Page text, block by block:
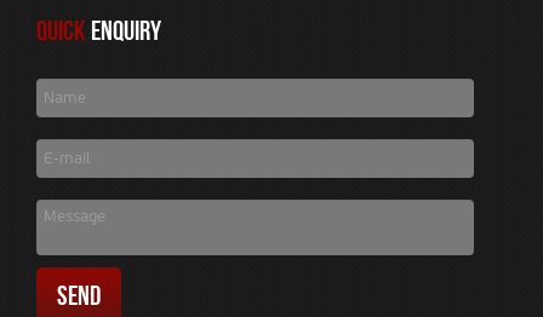
Quick Enquiry